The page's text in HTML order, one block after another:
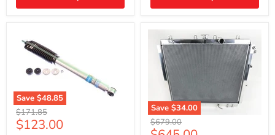
(2010–
Gallon
Capacity,
Passenger
Side
Mount
Save $48.85
Bilstein
5100
Series
Original
price
$171.85
Current
$123.00
Save $34.00
CSF
7085
Original
price
$679.00